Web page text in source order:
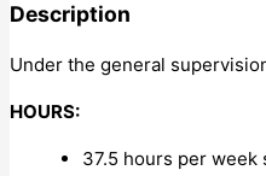
Description
Under the general
HOURS:
37.5 hours per week